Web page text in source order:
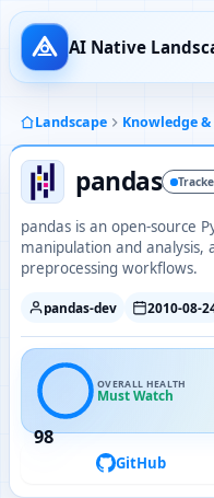
AI Native
Landscape Knowledge
pandas
pandas is an open-source
manipulation and analysis,
preprocessing workflows.
pandas-dev 2010-08-
98
OVERALL HEALTH
Must Watch
GitHub